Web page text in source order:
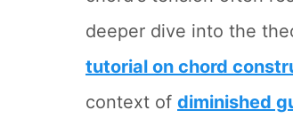
deeper dive into the
tutorial on chord
context of diminished